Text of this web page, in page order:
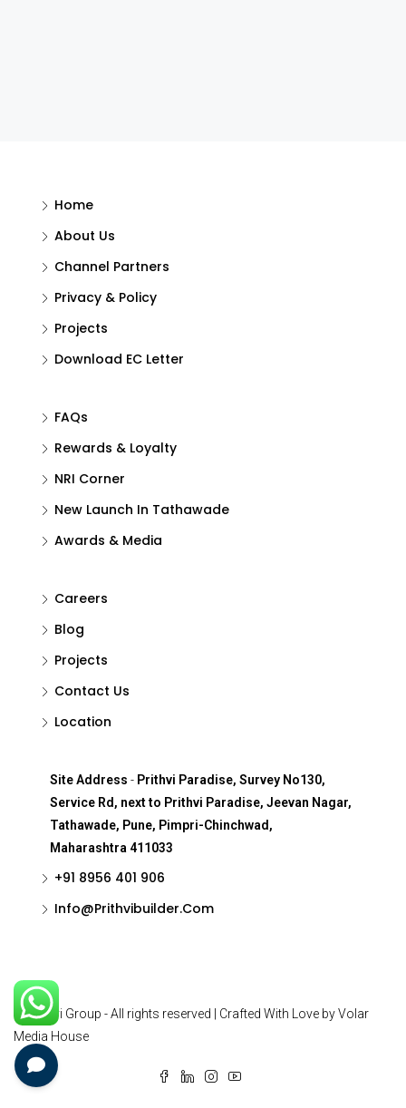
Home
About Us
Channel Partners
Privacy & Policy
Projects
Download EC Letter
FAQs
Rewards & Loyalty
NRI Corner
New Launch In Tathawade
Awards & Media
Careers
Blog
Projects
Contact Us
Location
Site Address - Prithvi Paradise, Survey No130,
Service Rd, next to Prithvi Paradise, Jeevan Nagar,
Tathawade, Pune, Pimpri-Chinchwad,
Maharashtra 411033
+91 8956 401 906
Info@Prithvibuilder.com
© Prithvi Group - All rights reserved | Crafted With Love by Volar
Media House